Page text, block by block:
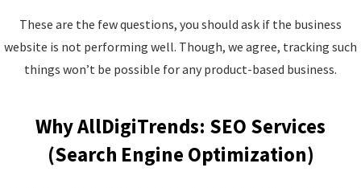
These are the few questions, you should ask if the business
website is not performing well. Though, we agree, tracking such
things won’t be possible for any product-based business.
Why AllDigiTrends: SEO Services
(Search Engine Optimization)